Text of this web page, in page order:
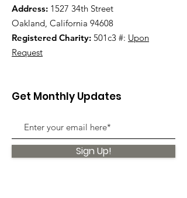
Address: 1527 34th Street
Oakland, California 94608
Registered Charity: 501c3 #: Upon
Request
Get Monthly Updates
Sign Up!